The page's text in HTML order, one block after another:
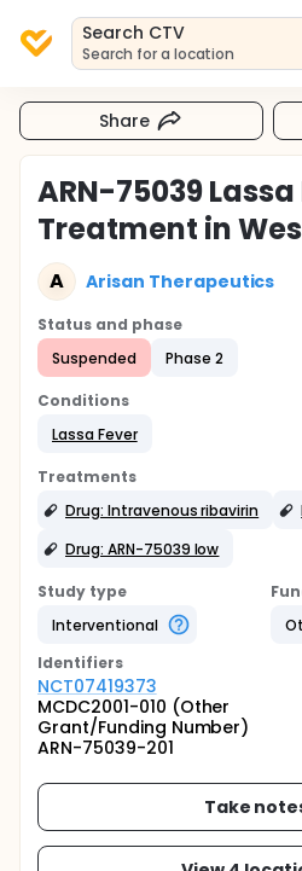
Search CTV
Search for a location
Share
ARN-75039
Treatment in
A Arisan Therapeutics
Status and phase
Suspended
Phase 2
Conditions
Lassa Fever
Treatments
Drug: Intravenous ribavirin
Drug: ARN-75039 low
Study type
Interventional
Identifiers
NCT07419373
MCDC2001-010 (Other
Grant/Funding Number)
ARN-75039-201
Take